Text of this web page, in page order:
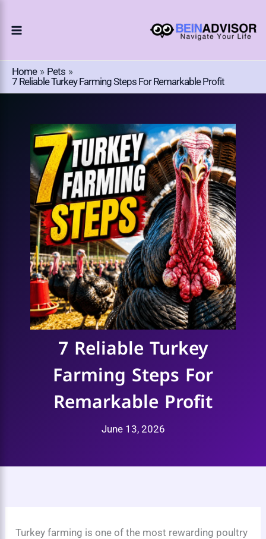
Home
Pets
7 Reliable Turkey Farming Steps For Remarkable Profit
7 Reliable Turkey
Farming Steps For
Remarkable Profit
June 13, 2026
Turkey farming is one of the most rewarding poultry